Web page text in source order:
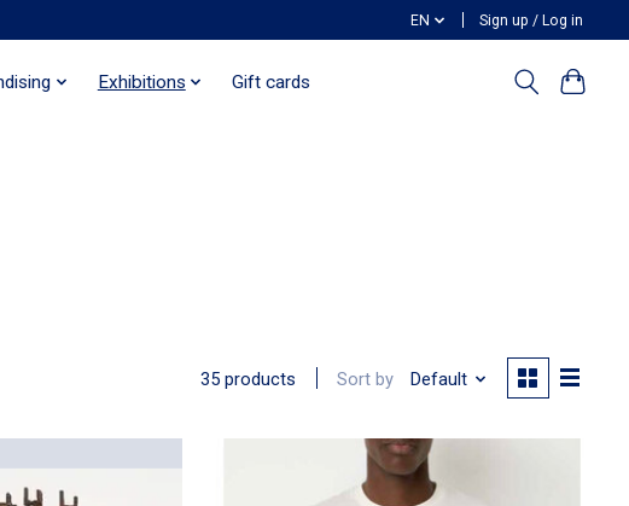
EN Sign up / Log in
Exhibitions Gift cards
35 products Sort by Default